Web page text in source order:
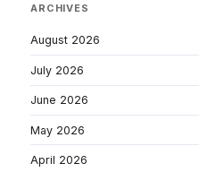
ARCHIVES
August 2026
July 2026
June 2026
May 2026
April 2026